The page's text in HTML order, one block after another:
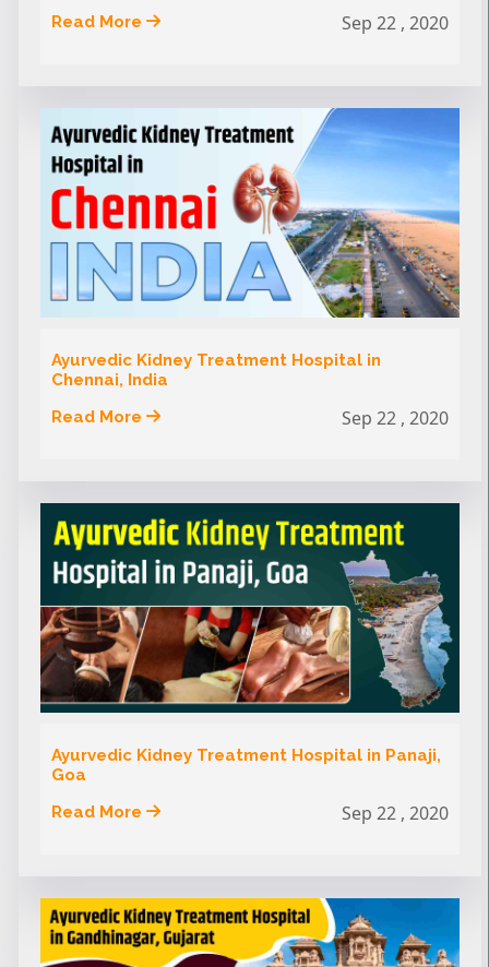
Read More
Sep 22 , 2020
Ayurvedic Kidney Treatment Hospital in
Chennai, India
Read More
Sep 22 , 2020
Ayurvedic Kidney Treatment Hospital in Panaji,
Goa
Read More
Sep 22 , 2020